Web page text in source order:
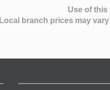
Use of this
Local branch prices may